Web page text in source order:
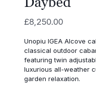
£8,250.00
Unopiu IGEA Alcove
classical outdoor
featuring twin
luxurious all-weather
garden relaxation.